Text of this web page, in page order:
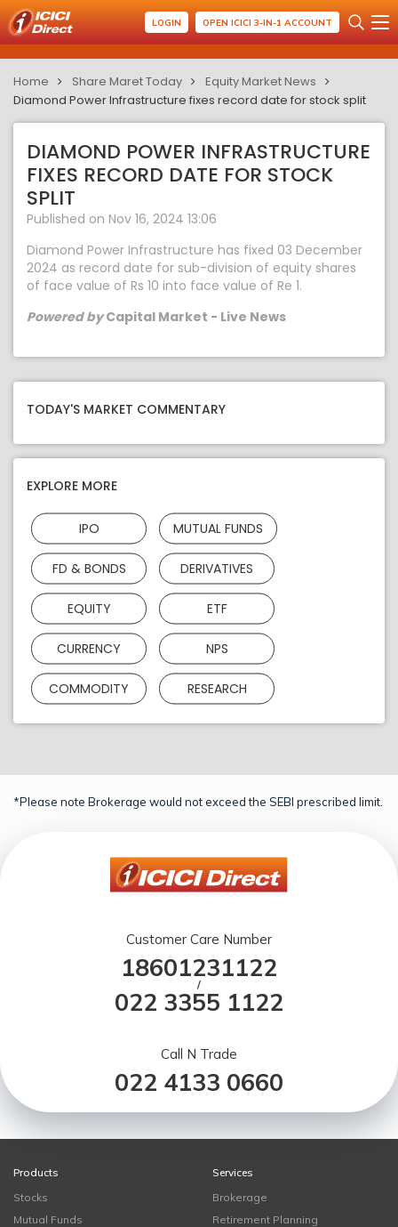
LOGIN OPEN ICICI 3-IN-1 ACCOUNT
Home Share Maret Today
Equity Market News
Diamond Power Infrastructure fixes record date for stock split
DIAMOND POWER INFRASTRUCTURE
FIXES RECORD DATE FOR STOCK
SPLIT
Published on Nov 16, 2024 13:06
Diamond Power Infrastructure has fixed 03 December
2024 as record date for sub-division of equity shares
of face value of Rs 10 into face value of Re 1.
Powered byCapital Market - Live News
TODAY'S MARKET COMMENTARY
EXPLORE MORE
IPO MUTUAL FUNDS
FD & BONDS DERIVATIVES
EQUITY ETF
CURRENCY NPS
COMMODITY RESEARCH
*Please note Brokerage would not exceed the SEBI prescribed limit.
Customer Care Number
18601231122
/
022 3355 1122
Call N Trade
022 4133 0660
Products
Stocks
Mutual Funds
Services
Brokerage
Retirement Planning